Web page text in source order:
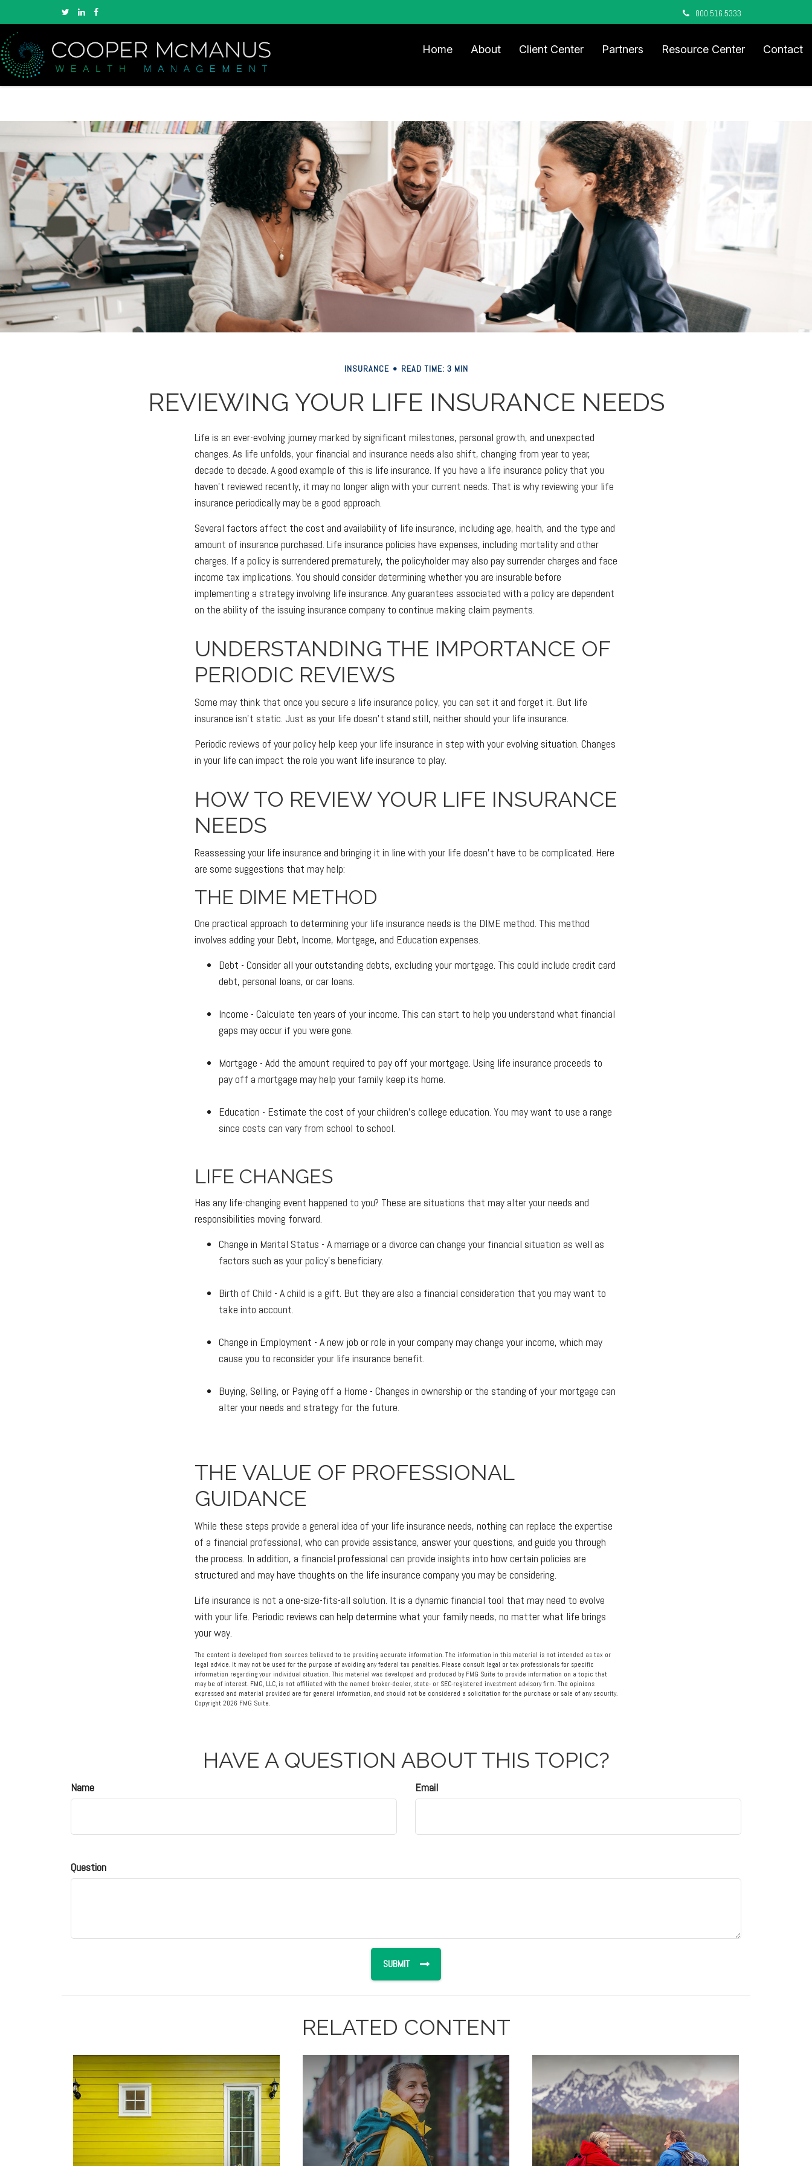
800.516.5333
Home About Client Center Partners Resource Center Contact
INSURANCE READ TIME: 3 MIN
REVIEWING YOUR LIFE INSURANCE NEEDS
Life is an ever-evolving journey marked by significant milestones, personal growth, and unexpected
changes. As life unfolds, your financial and insurance needs also shift, changing from year to year,
decade to decade. A good example of this is life insurance. If you have a life insurance policy that you
haven't reviewed recently, it may no longer align with your current needs. That is why reviewing your life
insurance periodically may be a good approach.
Several factors affect the cost and availability of life insurance, including age, health, and the type and
amount of insurance purchased. Life insurance policies have expenses, including mortality and other
charges. If a policy is surrendered prematurely, the policyholder may also pay surrender charges and face
income tax implications. You should consider determining whether you are insurable before
implementing a strategy involving life insurance. Any guarantees associated with a policy are dependent
on the ability of the issuing insurance company to continue making claim payments.
UNDERSTANDING THE IMPORTANCE OF
PERIODIC REVIEWS
Some may think that once you secure a life insurance policy, you can set it and forget it. But life
insurance isn't static. Just as your life doesn't stand still, neither should your life insurance.
Periodic reviews of your policy help keep your life insurance in step with your evolving situation. Changes
in your life can impact the role you want life insurance to play.
HOW TO REVIEW YOUR LIFE INSURANCE
NEEDS
Reassessing your life insurance and bringing it in line with your life doesn't have to be complicated. Here
are some suggestions that may help:
THE DIME METHOD
One practical approach to determining your life insurance needs is the DIME method. This method
involves adding your Debt, Income, Mortgage, and Education expenses.
Debt - Consider all your outstanding debts, excluding your mortgage. This could include credit card
debt, personal loans, or car loans.
Income - Calculate ten years of your income. This can start to help you understand what financial
gaps may occur if you were gone.
Mortgage - Add the amount required to pay off your mortgage. Using life insurance proceeds to
pay off a mortgage may help your family keep its home.
Education - Estimate the cost of your children's college education. You may want to use a range
since costs can vary from school to school.
LIFE CHANGES
Has any life-changing event happened to you? These are situations that may alter your needs and
responsibilities moving forward.
Change in Marital Status - A marriage or a divorce can change your financial situation as well as
factors such as your policy's beneficiary.
Birth of Child - A child is a gift. But they are also a financial consideration that you may want to
take into account.
Change in Employment - A new job or role in your company may change your income, which may
cause you to reconsider your life insurance benefit.
Buying, Selling, or Paying off a Home - Changes in ownership or the standing of your mortgage can
alter your needs and strategy for the future.
THE VALUE OF PROFESSIONAL
GUIDANCE
While these steps provide a general idea of your life insurance needs, nothing can replace the expertise
of a financial professional, who can provide assistance, answer your questions, and guide you through
the process. In addition, a financial professional can provide insights into how certain policies are
structured and may have thoughts on the life insurance company you may be considering.
Life insurance is not a one-size-fits-all solution. It is a dynamic financial tool that may need to evolve
with your life. Periodic reviews can help determine what your family needs, no matter what life brings
your way.
The content is developed from sources believed to be providing accurate information. The information in this material is not intended as tax or
legal advice. It may not be used for the purpose of avoiding any federal tax penalties. Please consult legal or tax professionals for specific
information regarding your individual situation. This material was developed and produced by FMG Suite to provide information on a topic that
may be of interest. FMG, LLC, is not affiliated with the named broker-dealer, state- or SEC-registered investment advisory firm. The opinions
expressed and material provided are for general information, and should not be considered a solicitation for the purchase or sale of any security.
Copyright 2026 FMG Suite.
HAVE A QUESTION ABOUT THIS TOPIC?
Name Email
Question
RELATED CONTENT